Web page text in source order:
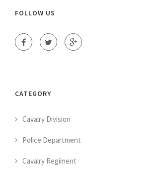
FOLLOW US
CATEGORY
Cavalry Division
Police Department
Cavalry Regiment